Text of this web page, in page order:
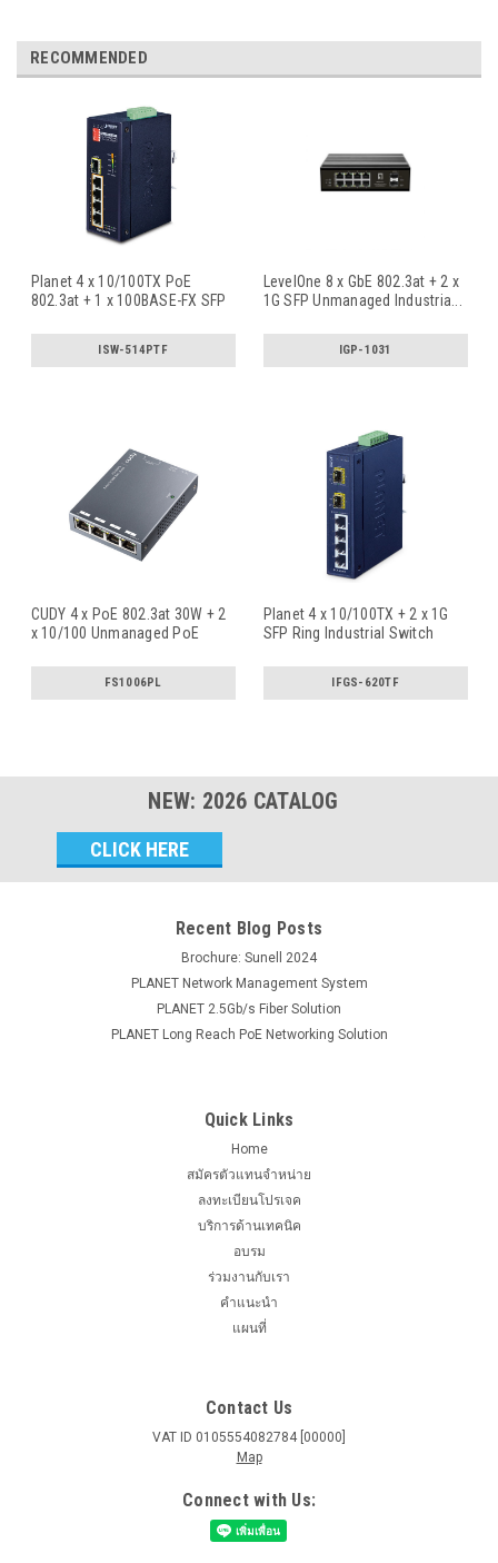
RECOMMENDED
Planet 4 x 10/100TX PoE
802.3at + 1 x 100BASE-FX SFP
ISW-514PTF
LevelOne 8 x GbE 802.3at + 2 x
1G SFP Unmanaged Industria
IGP-1031
CUDY 4 x PoE 802.3at 30W + 2
x 10/100 Unmanaged PoE
FS1006PL
Planet 4 x 10/100TX + 2 x 1G
SFP Ring Industrial Switch
IFGS-620TF
NEW: 2026 CATALOG
Address
Recent Blog Posts
Brochure: Sunell 2024
PLANET Network Management System
PLANET 2.5Gb/s Fiber Solution
PLANET Long Reach PoE Networking Solution
Quick Links
Home
สมัครตัวแทนจำหน่าย
ลงทะเบียนโปรเจค
บริการด้านเทคนิค
อบรม
ร่วมงานกับเรา
คำแนะนำ
แผนที่
Contact Us
VAT ID 0105554082784 [00000]
Map
Connect with Us: